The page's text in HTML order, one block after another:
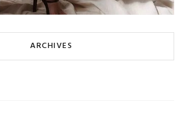
ARCHIVES